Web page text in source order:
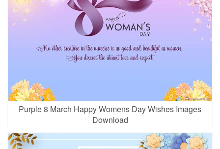
Purple 8 March Happy Womens Day Wishes Images
Download